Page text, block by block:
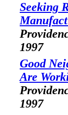
Seeking
1997
Good
Are
1997